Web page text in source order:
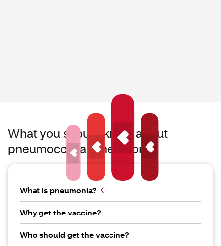
What you should know about
pneumococcal pneumonia
What is pneumonia?
Why get the vaccine?
Who should get the vaccine?